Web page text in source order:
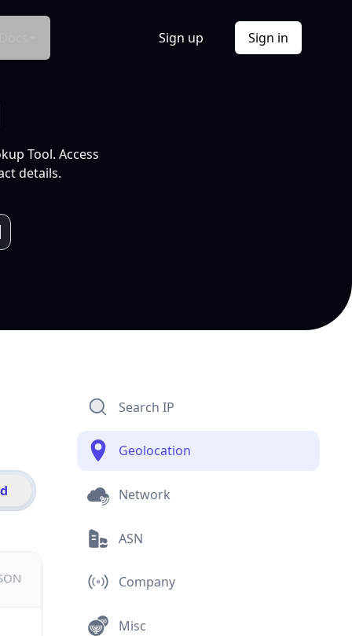
Sign up Sign in
Tool. Access
details.
Search IP
Geolocation
Network
ASN
Company
Misc